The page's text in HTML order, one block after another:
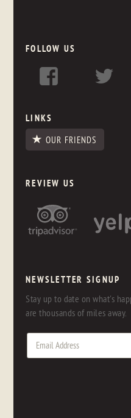
FOLLOW US
LINKS
OUR FRIENDS
REVIEW US
NEWSLETTER SIGNUP
Stay up to date on what's
are thousands of miles away.